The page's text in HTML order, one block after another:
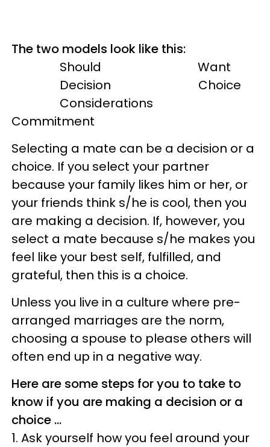
The two models look like this:
Should Want
Decision Choice
Considerations
Commitment
Selecting a mate can be a decision or a
choice. If you select your partner
because your family likes him or her, or
your friends think s/he is cool, then you
are making a decision. If, however, you
select a mate because s/he makes you
feel like your best self, fulfilled, and
grateful, then this is a choice.
Unless you live in a culture where pre-
arranged marriages are the norm,
choosing a spouse to please others will
often end up in a negative way.
Here are some steps for you to take to
know if you are making a decision or a
choice …
1. Ask yourself how you feel around your